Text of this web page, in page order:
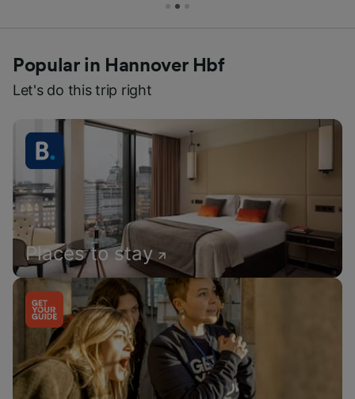
Popular in Hannover Hbf
Let's do this trip right
Places to stay